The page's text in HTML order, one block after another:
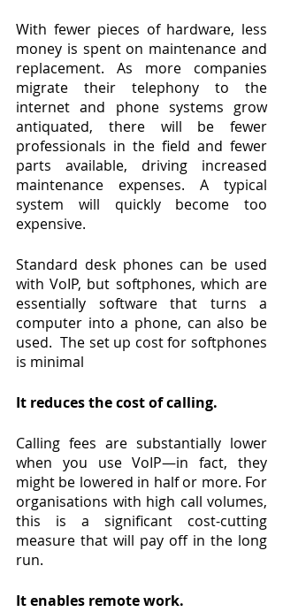
With fewer pieces of hardware, less
money is spent on maintenance and
replacement. As more companies
migrate their telephony to the
internet and phone systems grow
antiquated, there will be fewer
professionals in the field and fewer
parts available, driving increased
maintenance expenses. A typical
system will quickly become too
expensive.
Standard desk phones can be used
with VoIP, but softphones, which are
essentially software that turns a
computer into a phone, can also be
used.  The set up cost for softphones
is minimal
It reduces the cost of calling.
Calling fees are substantially lower
when you use VoIP—in fact, they
might be lowered in half or more. For
organisations with high call volumes,
this is a significant cost-cutting
measure that will pay off in the long
run.
It enables remote work.